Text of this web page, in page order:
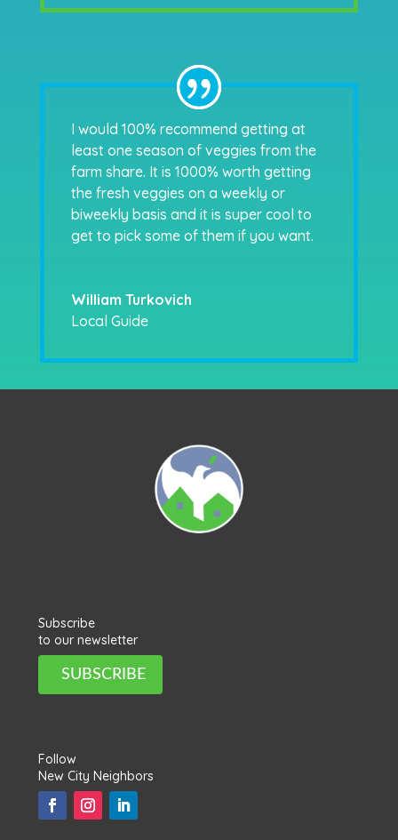
I would 100% recommend getting at
least one season of veggies from the
farm share. It is 1000% worth getting
the fresh veggies on a weekly or
biweekly basis and it is super cool to
get to pick some of them if you want.
William Turkovich
Local Guide
Subscribe
to our newsletter
SUBSCRIBE
Follow
New City Neighbors